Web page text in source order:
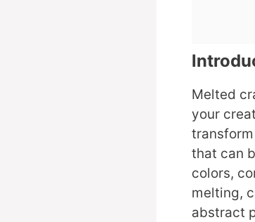
Melted
your
that can
colors,
melting,
abstract